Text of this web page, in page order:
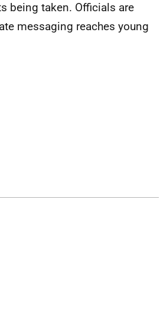
being taken. Officials are
messaging reaches young